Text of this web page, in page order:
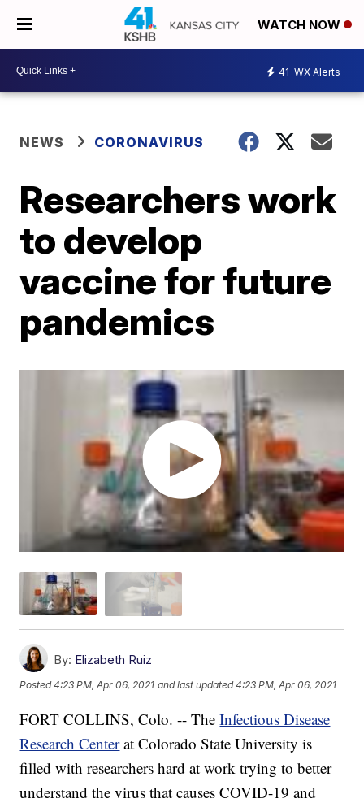
WATCH NOW
41 WX Alerts
NEWS CORONAVIRUS
Researchers work
to develop
vaccine for future
pandemics
By: Elizabeth Ruiz
Posted4:23 PM, Apr 06, 2021 and last updated 4:23 PM, Apr 06, 2021
FORT COLLINS, Colo. -- TheInfectious Disease
Research Centerat Colorado State University is
filled with researchers hard at work trying to better
understand the virus that causes COVID-19 and